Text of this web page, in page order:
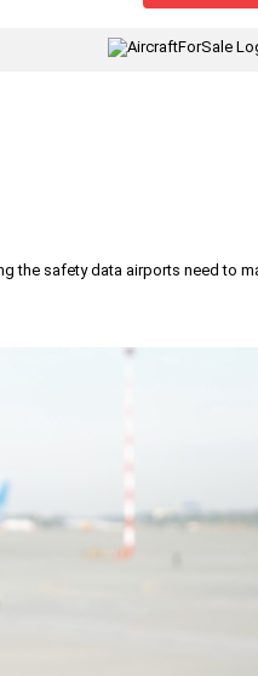
the safety data airports need to